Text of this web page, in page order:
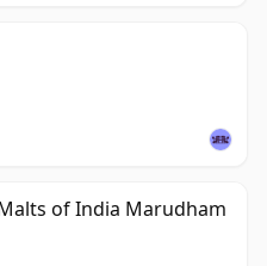
of India Marudham